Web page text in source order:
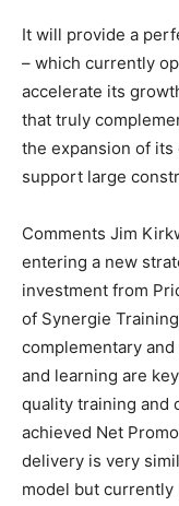
It will provide a
– which currently
accelerate its
that truly
the expansion of
support large
Comments Jim
entering a new
investment from
of Synergie
complementary
and learning are
quality training and
achieved Net
delivery is very
model but currently